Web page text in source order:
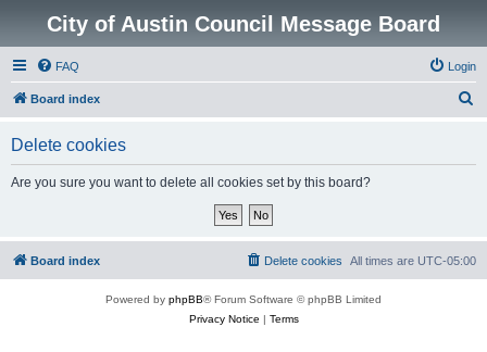
City of Austin Council Message Board
FAQ Login
Board index
Delete cookies
Are you sure you want to delete all cookies set by this board?
Board index All times are UTC-05:00
Delete cookies
Powered by phpBB® Forum Software © phpBB Limited
Privacy Notice | Terms